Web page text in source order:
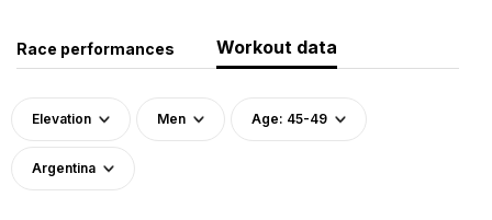
Race performances Workout data
Elevation Men Age: 45-49
Argentina